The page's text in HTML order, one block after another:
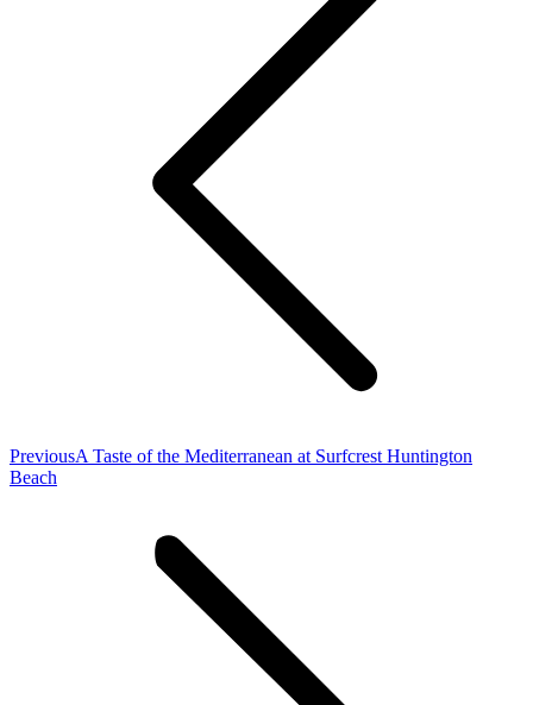
PreviousPrevious
A Taste of the Mediterranean at Surfcrest Huntington
Beach